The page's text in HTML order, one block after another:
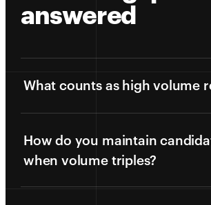
answered
What counts as high volume
How do you maintain
when volume triples?